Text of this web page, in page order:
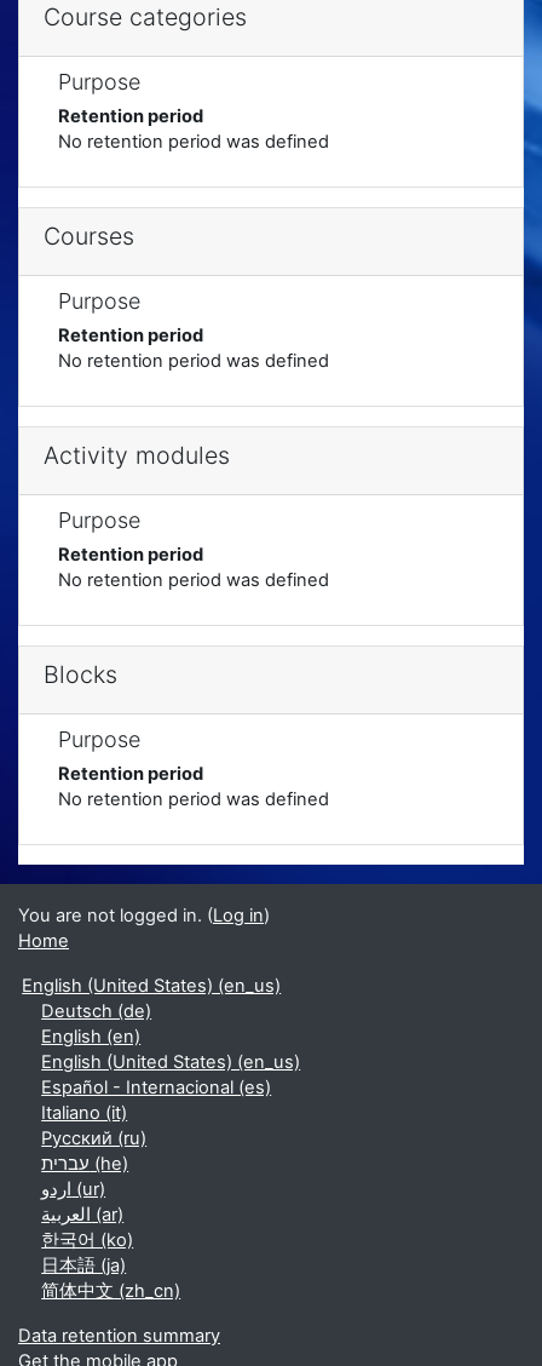
Course categories
Purpose
Retention period
No retention period was defined
Courses
Purpose
Retention period
No retention period was defined
Activity modules
Purpose
Retention period
No retention period was defined
Blocks
Purpose
Retention period
No retention period was defined
You are not logged in. (Log in)
Home
English (United States) ‎(en_us)‎
Deutsch ‎(de)‎
English ‎(en)‎
English (United States) ‎(en_us)‎
Español - Internacional ‎(es)‎
Italiano ‎(it)‎
Русский ‎(ru)‎
עברית ‎(he)‎
اردو ‎(ur)‎
العربية ‎(ar)‎
한국어 ‎(ko)‎
日本語 ‎(ja)‎
简体中文 ‎(zh_cn)‎
Data retention summary
Get the mobile app